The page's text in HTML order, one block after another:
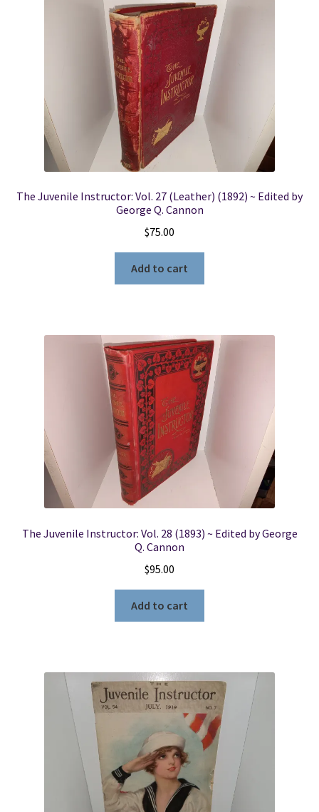
The Juvenile Instructor: Vol. 27 (Leather) (1892) ~ Edited by
George Q. Cannon
$75.00
Add to cart
The Juvenile Instructor: Vol. 28 (1893) ~ Edited by George
Q. Cannon
$95.00
Add to cart